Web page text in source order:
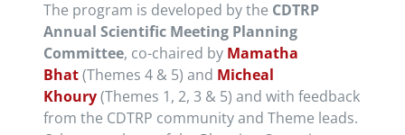
The program is developed by the CDTRP
Annual Scientific Meeting Planning
Committee, co-chaired by Mamatha
Bhat(Themes 4 & 5) and Micheal
Khoury(Themes 1, 2, 3 & 5) and with feedback
from the CDTRP community and Theme leads.